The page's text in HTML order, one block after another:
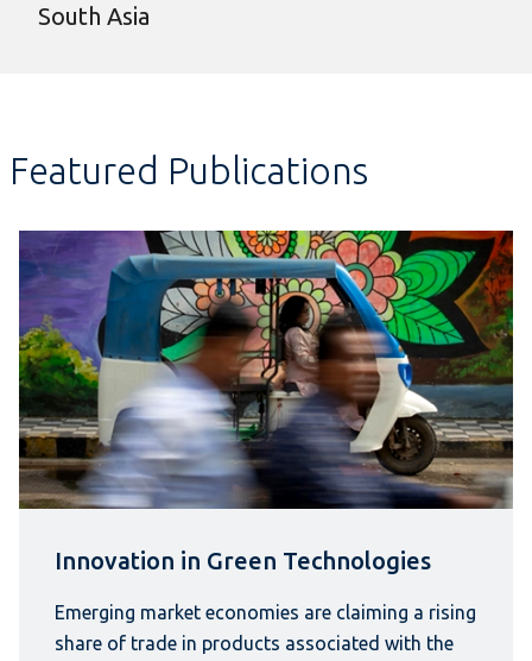
South Asia
Featured Publications
Innovation in Green Technologies
Emerging market economies are claiming a rising
share of trade in products associated with the